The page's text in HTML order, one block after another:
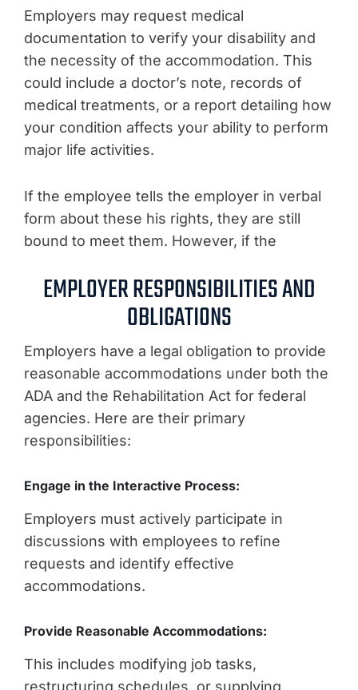
Employers may request medical
documentation to verify your disability and
the necessity of the accommodation. This
could include a doctor’s note, records of
medical treatments, or a report detailing how
your condition affects your ability to perform
major life activities.
If the employee tells the employer in verbal
form about these his rights, they are still
bound to meet them. However, if the
EMPLOYER RESPONSIBILITIES AND
OBLIGATIONS
Employers have a legal obligation to provide
reasonable accommodations under both the
ADA and the Rehabilitation Act for federal
agencies. Here are their primary
responsibilities:
Engage in the Interactive Process:
Employers must actively participate in
discussions with employees to refine
requests and identify effective
accommodations.
Provide Reasonable Accommodations:
This includes modifying job tasks,
restructuring schedules, or supplying